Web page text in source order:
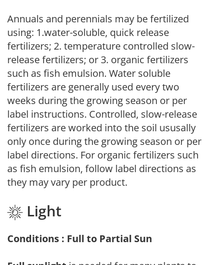
Annuals and perennials may be fertilized
using: 1.water-soluble, quick release
fertilizers; 2. temperature controlled slow-
release fertilizers; or 3. organic fertilizers
such as fish emulsion. Water soluble
fertilizers are generally used every two
weeks during the growing season or per
label instructions. Controlled, slow-release
fertilizers are worked into the soil ususally
only once during the growing season or per
label directions. For organic fertilizers such
as fish emulsion, follow label directions as
they may vary per product.
Light
Conditions : Full to Partial Sun